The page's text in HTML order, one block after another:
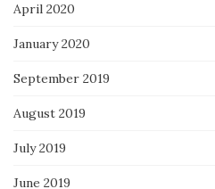
April 2020
January 2020
September 2019
August 2019
July 2019
June 2019